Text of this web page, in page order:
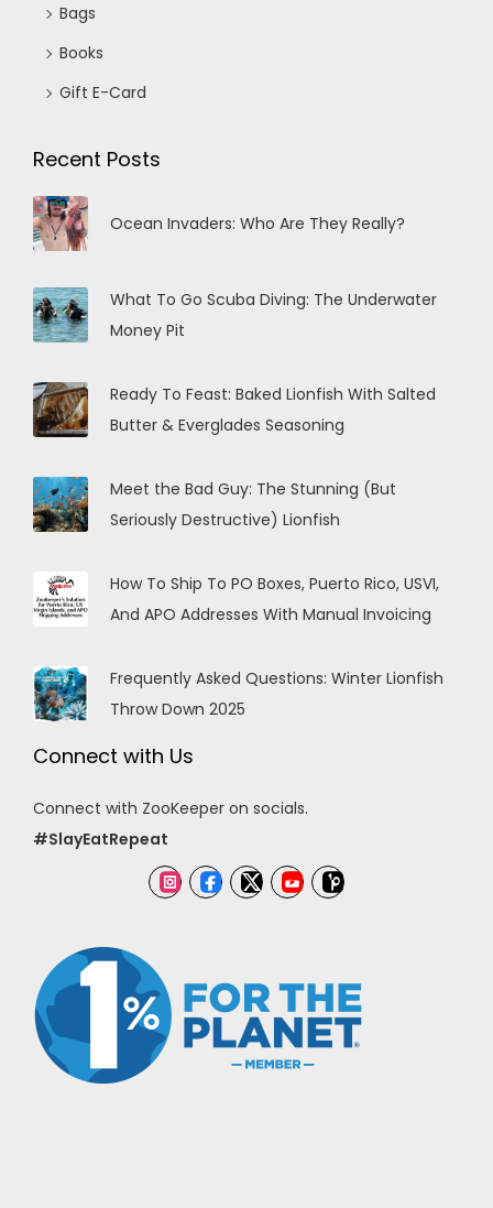
Bags
Books
Gift E-Card
Recent Posts
Ocean Invaders: Who Are They Really?
What To Go Scuba Diving: The Underwater
Money Pit
Ready To Feast: Baked Lionfish With Salted
Butter & Everglades Seasoning
Meet the Bad Guy: The Stunning (But
Seriously Destructive) Lionfish
How To Ship To PO Boxes, Puerto Rico, USVI,
And APO Addresses With Manual Invoicing
Frequently Asked Questions: Winter Lionfish
Throw Down 2025
Connect with Us
Connect with ZooKeeper on socials.
#SlayEatRepeat